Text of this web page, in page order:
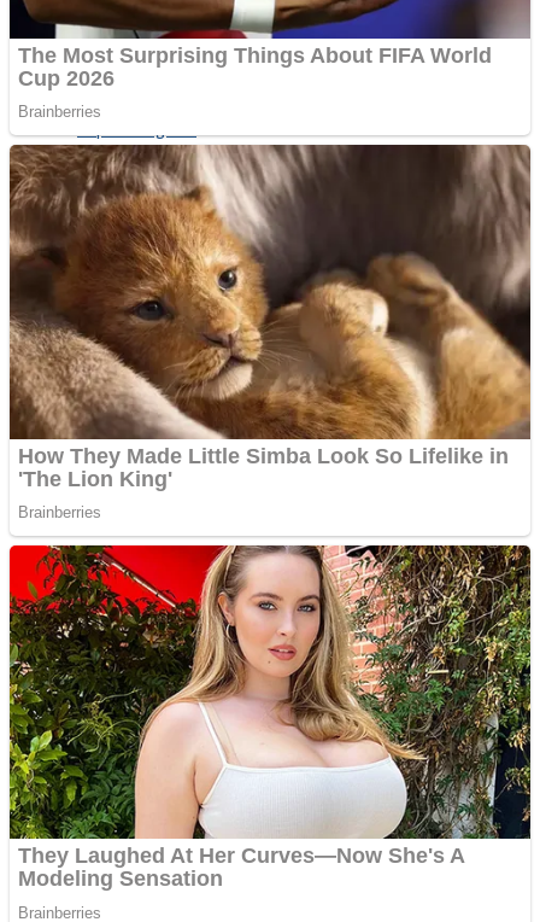
Street Fight Match
High School Crush Love Rival
Mini Goalkeeper
Stack Teddy Bear
Shoot Some Birds
Super Penguins
Full Kids House Home Clean Up
Fruit Rush
Trending Tags
Action